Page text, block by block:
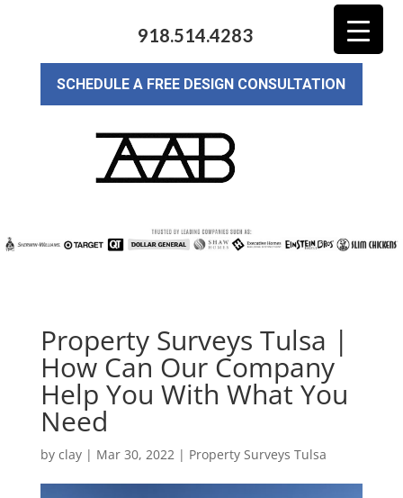
918.514.4283
SCHEDULE A FREE DESIGN CONSULTATION
Property Surveys Tulsa |
How Can Our Company
Help You With What You
Need
by clay| Mar 30, 2022| Property Surveys Tulsa